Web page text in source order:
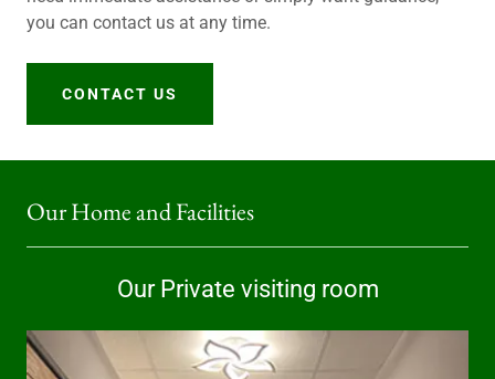
you can contact us at any time.
CONTACT US
Our Home and Facilities
Our Private visiting room